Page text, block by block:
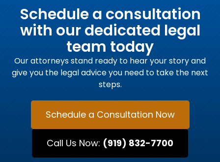
Schedule a consultation
with our dedicated legal
team today
Our attorneys stand ready to hear your story and
give you the legal advice you need to take the next
steps.
Schedule a Consultation Now
Call Us Now: (919) 832-7700